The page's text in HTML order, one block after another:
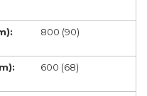
800 (90)
600 (68)